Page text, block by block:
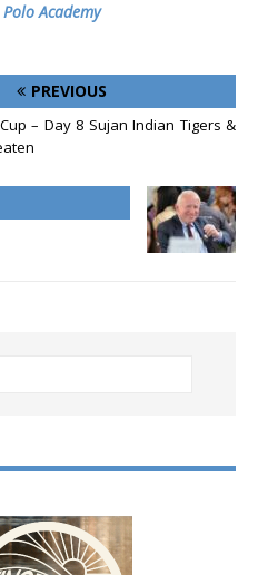
Academy
PREVIOUS
– Day 8 Sujan Indian Tigers &